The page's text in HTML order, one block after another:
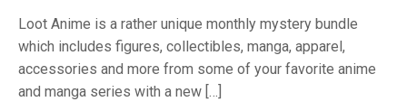
Loot Anime is a rather unique monthly mystery bundle
which includes figures, collectibles, manga, apparel,
accessories and more from some of your favorite anime
and manga series with a new […]